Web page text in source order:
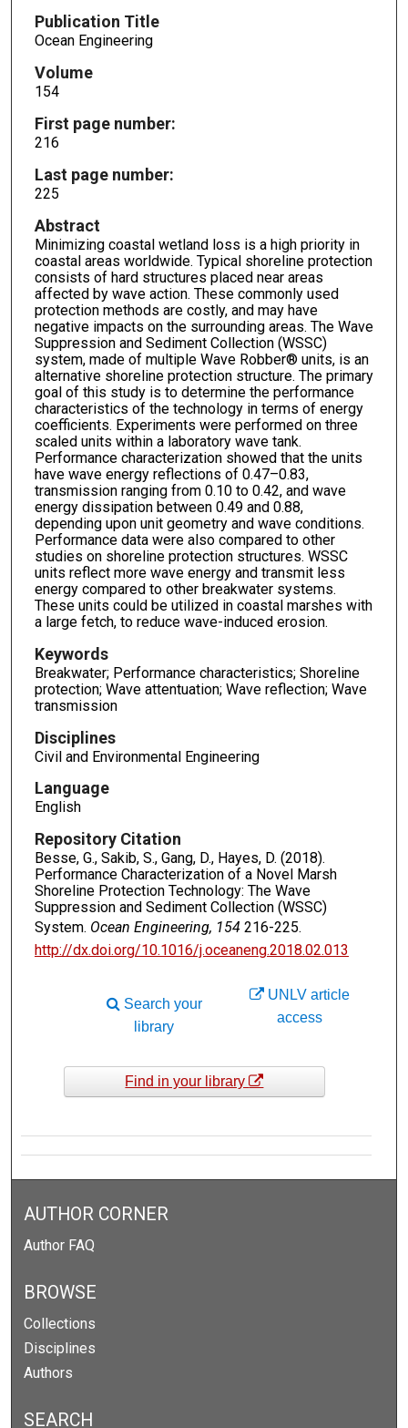
Publication Title
Ocean Engineering
Volume
154
First page number:
216
Last page number:
225
Abstract
Minimizing coastal wetland loss is a high priority in
coastal areas worldwide. Typical shoreline protection
consists of hard structures placed near areas
affected by wave action. These commonly used
protection methods are costly, and may have
negative impacts on the surrounding areas. The Wave
Suppression and Sediment Collection (WSSC)
system, made of multiple Wave Robber® units, is an
alternative shoreline protection structure. The primary
goal of this study is to determine the performance
characteristics of the technology in terms of energy
coefficients. Experiments were performed on three
scaled units within a laboratory wave tank.
Performance characterization showed that the units
have wave energy reflections of 0.47–0.83,
transmission ranging from 0.10 to 0.42, and wave
energy dissipation between 0.49 and 0.88,
depending upon unit geometry and wave conditions.
Performance data were also compared to other
studies on shoreline protection structures. WSSC
units reflect more wave energy and transmit less
energy compared to other breakwater systems.
These units could be utilized in coastal marshes with
a large fetch, to reduce wave-induced erosion.
Keywords
Breakwater; Performance characteristics; Shoreline
protection; Wave attentuation; Wave reflection; Wave
transmission
Disciplines
Civil and Environmental Engineering
Language
English
Repository Citation
Besse, G., Sakib, S., Gang, D., Hayes, D. (2018).
Performance Characterization of a Novel Marsh
Shoreline Protection Technology: The Wave
Suppression and Sediment Collection (WSSC)
System. Ocean Engineering, 154216-225.
http://dx.doi.org/10.1016/j.oceaneng.2018.02.013
UNLV article
access
Search your
library
Find in your library
AUTHOR CORNER
Author FAQ
BROWSE
Collections
Disciplines
Authors
SEARCH